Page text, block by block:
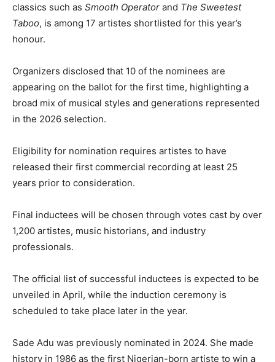
classics such as Smooth Operator and The Sweetest
Taboo, is among 17 artistes shortlisted for this year’s
honour.
Organizers disclosed that 10 of the nominees are
appearing on the ballot for the first time, highlighting a
broad mix of musical styles and generations represented
in the 2026 selection.
Eligibility for nomination requires artistes to have
released their first commercial recording at least 25
years prior to consideration.
Final inductees will be chosen through votes cast by over
1,200 artistes, music historians, and industry
professionals.
The official list of successful inductees is expected to be
unveiled in April, while the induction ceremony is
scheduled to take place later in the year.
Sade Adu was previously nominated in 2024. She made
history in 1986 as the first Nigerian-born artiste to win a